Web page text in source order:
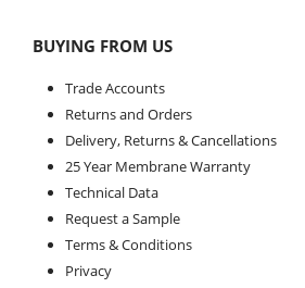
BUYING FROM US
Trade Accounts
Returns and Orders
Delivery, Returns & Cancellations
25 Year Membrane Warranty
Technical Data
Request a Sample
Terms & Conditions
Privacy